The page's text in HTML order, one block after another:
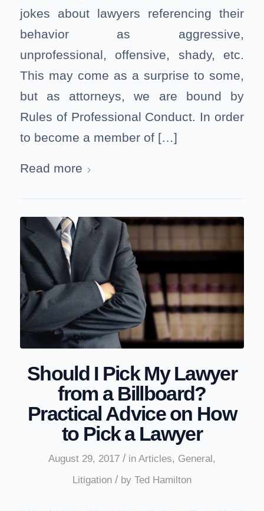
jokes about lawyers referencing their
behavior as aggressive,
unprofessional, offensive, shady, etc.
This may come as a surprise to some,
but as attorneys, we are bound by
Rules of Professional Conduct. In order
to become a member of […]
Read more
Should I Pick My Lawyer
from a Billboard?
Practical Advice on How
to Pick a Lawyer
August 29, 2017 / in Articles, General,
Litigation / by Ted Hamilton